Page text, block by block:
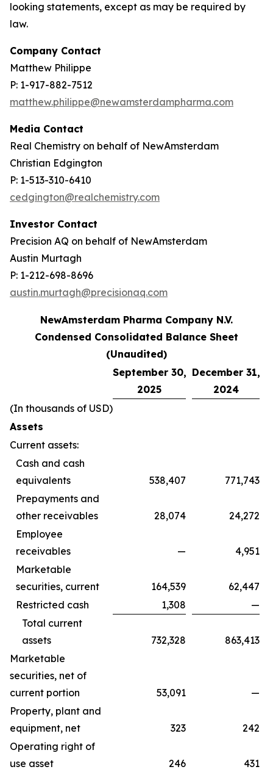
looking statements, except as may be required by
law.
Company Contact
Matthew Philippe
P: 1-917-882-7512
matthew.philippe@newamsterdampharma.com
Media Contact
Real Chemistry on behalf of NewAmsterdam
Christian Edgington
P: 1-513-310-6410
cedgington@realchemistry.com
Investor Contact
Precision AQ on behalf of NewAmsterdam
Austin Murtagh
P: 1-212-698-8696
austin.murtagh@precisionaq.com
NewAmsterdam Pharma Company N.V.
Condensed Consolidated Balance Sheet
(Unaudited)
September 30,
2025
December 31,
2024
(In thousands of USD)
Assets
Current assets:
Cash and cash
equivalents
538,407
771,743
Prepayments and
other receivables
28,074
24,272
Employee
receivables
—
4,951
Marketable
securities, current
164,539
62,447
Restricted cash
1,308
—
Total current
assets
732,328
863,413
Marketable
securities, net of
current portion
53,091
—
Property, plant and
equipment, net
323
242
Operating right of
use asset
246
431